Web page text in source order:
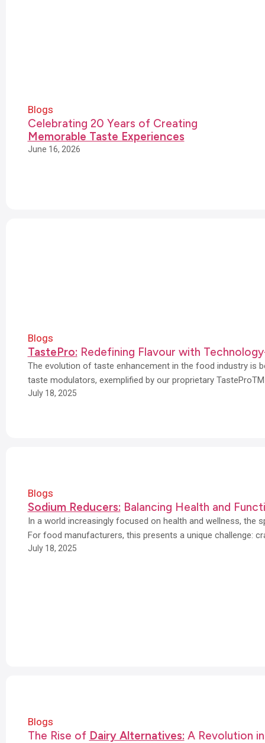
Blogs
Celebrating 20 Years of Creating
Memorable Taste Experiences
June 16, 2026
Blogs
TastePro: Redefining Flavour with
The evolution of taste enhancement in the food industry is
taste modulators, exemplified by our proprietary
July 18, 2025
Blogs
Sodium Reducers: Balancing Health and
In a world increasingly focused on health and wellness, the
For food manufacturers, this presents a unique challenge:
July 18, 2025
Blogs
The Rise of Dairy Alternatives: A Revolution